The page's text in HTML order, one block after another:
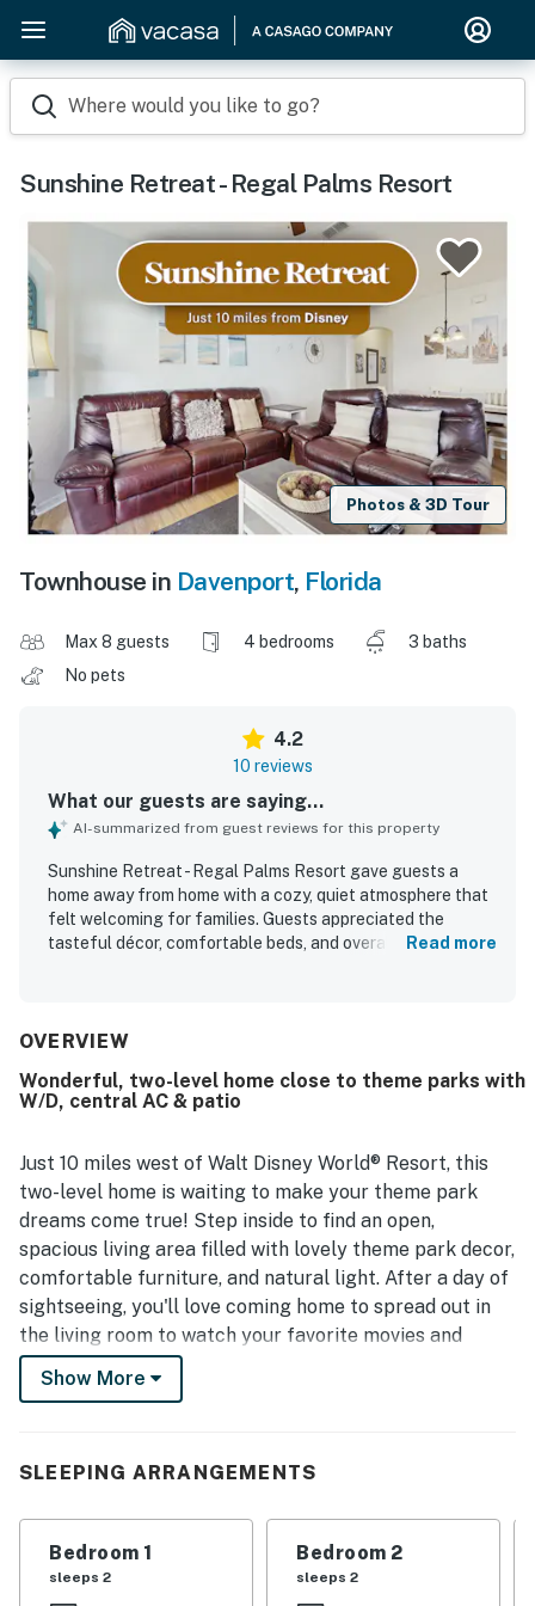
Where would you like to go?
Sunshine Retreat - Regal Palms Resort
Photos & 3D Tour
Townhouse in Davenport, Florida
Max 8 guests 4 bedrooms
3 baths
No pets
4.2
10 reviews
What our guests are saying...
AI-summarized from guest reviews for this property
Sunshine Retreat - Regal Palms Resort gave guests a
home away from home with a cozy, quiet atmosphere that
felt welcoming for families. Guests appreciated the
tasteful décor, comfortable beds, and overall neat
arrival experience. Guests also enjoyed relaxing around
would gladly return.
Read more
OVERVIEW
Wonderful, two-level home close to theme parks with
W/D, central AC & patio
Just 10 miles west of Walt Disney World® Resort, this
two-level home is waiting to make your theme park
dreams come true! Step inside to find an open,
spacious living area filled with lovely theme park decor,
comfortable furniture, and natural light. After a day of
sightseeing, you'll love coming home to spread out in
the living room to watch your favorite movies and
shows on the TV before cooking up a storm in the full
kitchen. Serve at the dining table, then let the
romp around the lawn while you use the free WiFi to
nice and cool on those hot summer afternoons! The
Show More
SLEEPING ARRANGEMENTS
Bedroom 1
sleeps 2
Bedroom 2
sleeps 2